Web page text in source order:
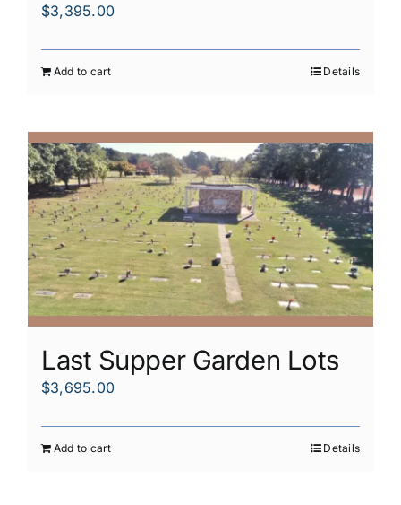
$3,395.00
Add to cart Details
Last Supper Garden Lots
$3,695.00
Add to cart Details